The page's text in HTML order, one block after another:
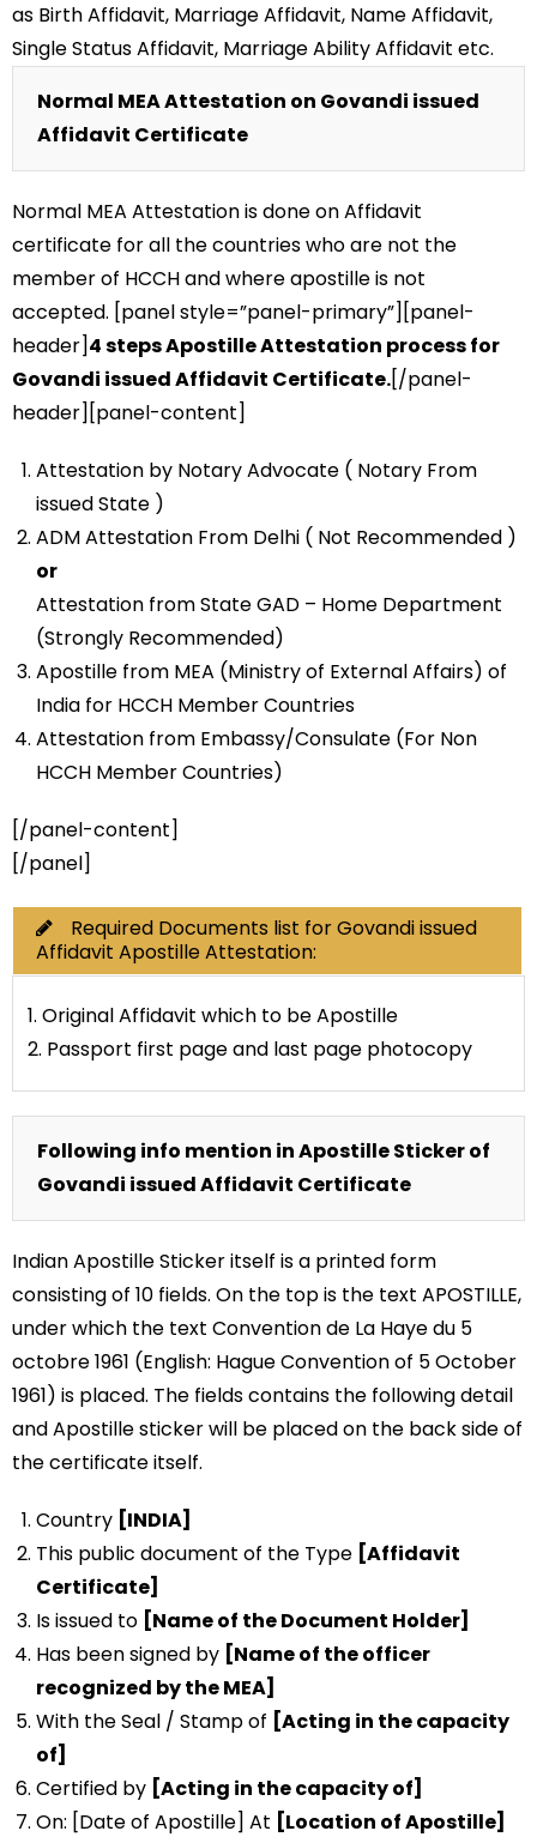
as Birth Affidavit, Marriage Affidavit, Name Affidavit,
Single Status Affidavit, Marriage Ability Affidavit etc.
Normal MEA Attestation on Govandi issued
Affidavit Certificate
Normal MEA Attestation is done on Affidavit
certificate for all the countries who are not the
member of HCCH and where apostille is not
accepted. [panel style=”panel-primary”][panel-
header]4 steps Apostille Attestation process for
Govandi issued Affidavit Certificate.[/panel-
header][panel-content]
Attestation by Notary Advocate ( Notary From
issued State )
ADM Attestation From Delhi ( Not Recommended )
or
Attestation from State GAD – Home Department
(Strongly Recommended)
Apostille from MEA (Ministry of External Affairs) of
India for HCCH Member Countries
Attestation from Embassy/Consulate (For Non
HCCH Member Countries)
[/panel-content]
[/panel]
Required Documents list for Govandi issued
Affidavit Apostille Attestation:
1. Original Affidavit which to be Apostille
2. Passport first page and last page photocopy
Following info mention in Apostille Sticker of
Govandi issued Affidavit Certificate
Indian Apostille Sticker itself is a printed form
consisting of 10 fields. On the top is the text APOSTILLE,
under which the text Convention de La Haye du 5
octobre 1961 (English: Hague Convention of 5 October
1961) is placed. The fields contains the following detail
and Apostille sticker will be placed on the back side of
the certificate itself.
Country [INDIA]
This public document of the Type [Affidavit
Certificate]
Is issued to [Name of the Document Holder]
Has been signed by [Name of the officer
recognized by the MEA]
With the Seal / Stamp of [Acting in the capacity
of]
Certified by [Acting in the capacity of]
On: [Date of Apostille] At [Location of Apostille]